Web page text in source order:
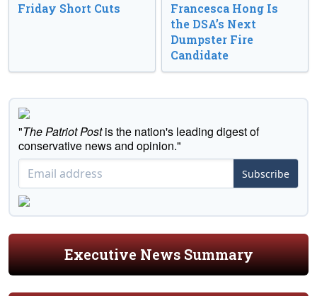
Friday Short Cuts
Francesca Hong Is
the DSA’s Next
Dumpster Fire
Candidate
"The Patriot Postis the nation's leading digest of
conservative news and opinion."
Subscribe
Executive News Summary